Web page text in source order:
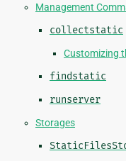
Management
collectstatic
Customizing
findstatic
runserver
Storages